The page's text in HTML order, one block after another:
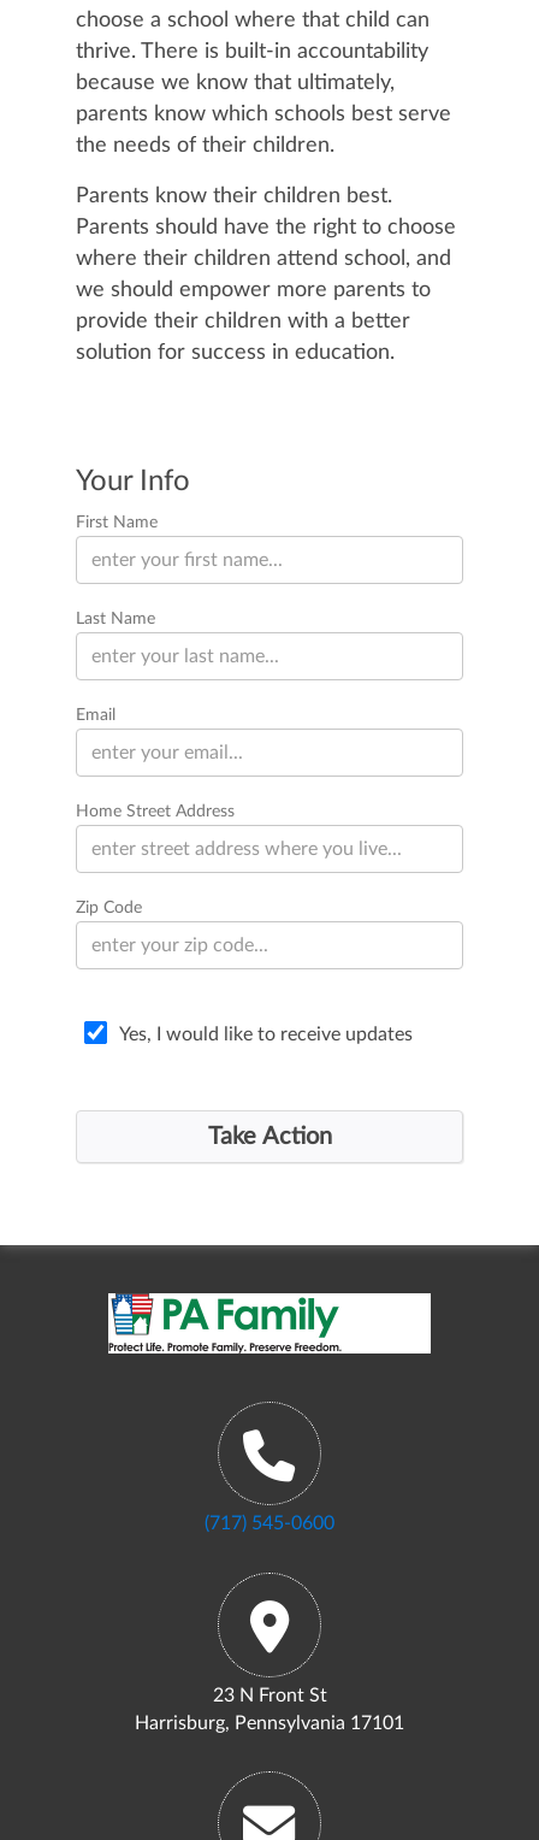
choose a school where that child can
thrive. There is built-in accountability
because we know that ultimately,
parents know which schools best serve
the needs of their children.
Parents know their children best.
Parents should have the right to choose
where their children attend school, and
we should empower more parents to
provide their children with a better
solution for success in education.
Your Info
First Name
Last Name
Email
Home Street Address
Zip Code
Yes, I would like to receive updates
(717) 545-0600
23 N Front St
Harrisburg, Pennsylvania 17101